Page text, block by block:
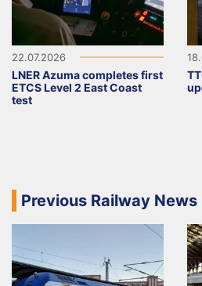
22.07.2026
LNER Azuma completes first
ETCS Level 2 East Coast
test
Previous Railway News